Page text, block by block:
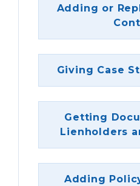
Adding or
Giving Case
Getting
Lienholders
Adding